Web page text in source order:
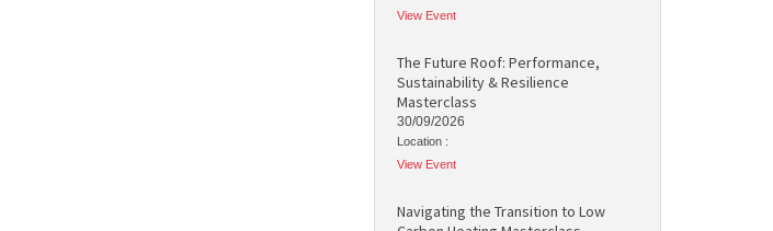
View Event
The Future Roof: Performance,
Sustainability & Resilience
Masterclass
30/09/2026
Location :
View Event
Navigating the Transition to Low